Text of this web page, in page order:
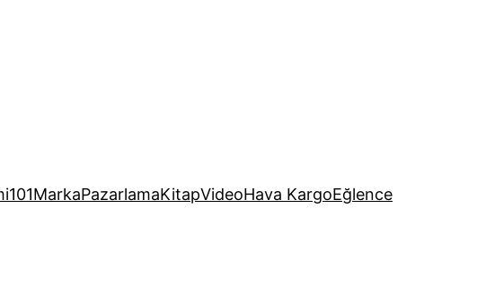
101MarkaPazarlamaKitapVideoHava KargoEğlence